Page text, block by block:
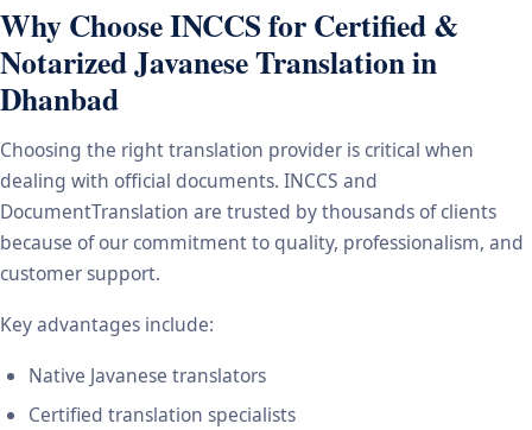
Why Choose INCCS for Certified &
Notarized Javanese Translation in
Dhanbad
Choosing the right translation provider is critical when
dealing with official documents. INCCS and
DocumentTranslation are trusted by thousands of clients
because of our commitment to quality, professionalism, and
customer support.
Key advantages include:
Native Javanese translators
Certified translation specialists